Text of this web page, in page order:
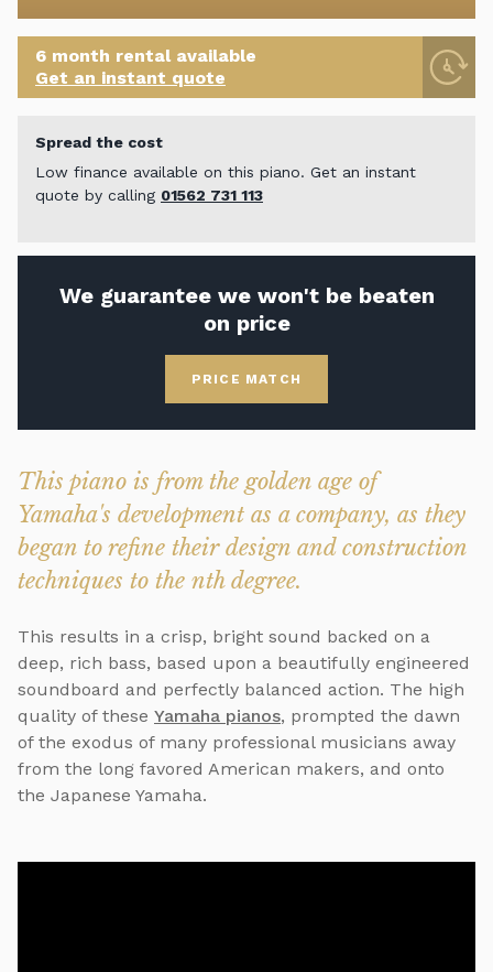
6 month rental available
Get an instant quote
Spread the cost
Low finance available on this piano. Get an instant
quote by calling 01562 731 113
We guarantee we won't be beaten
on price
PRICE MATCH
This piano is from the golden age of
Yamaha's development as a company, as they
began to refine their design and construction
techniques to the nth degree.
This results in a crisp, bright sound backed on a
deep, rich bass, based upon a beautifully engineered
soundboard and perfectly balanced action. The high
quality of these Yamaha pianos, prompted the dawn
of the exodus of many professional musicians away
from the long favored American makers, and onto
the Japanese Yamaha.